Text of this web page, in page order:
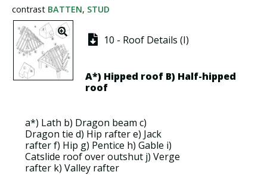
contrast BATTEN, STUD
10 - Roof Details (I)
A*) Hipped roof B) Half-hipped
roof
a*) Lath b) Dragon beam c)
Dragon tie d) Hip raftere) Jack
rafterf) Hip g) Pentice h)Gable i)
Catslide roof over outshut j)Verge
rafter k)Valley rafter